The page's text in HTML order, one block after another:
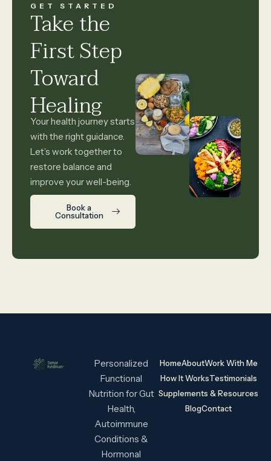
GET STARTED
Take the
First Step
Toward
Healing
Your health journey starts
with the right guidance.
Let’s work together to
restore balance and
improve your well-being.
Book a
Consultation
Personalized
Functional
Nutrition for Gut
Health,
Autoimmune
Conditions &
Hormonal
HomeAboutWork With Me
How It WorksTestimonials
Supplements & Resources
BlogContact